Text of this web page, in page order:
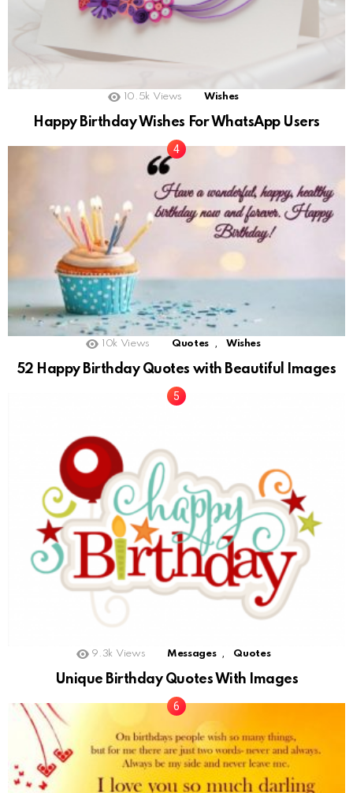
10.5k Views Wishes
Happy Birthday Wishes For WhatsApp Users
10k Views Quotes , Wishes
52 Happy Birthday Quotes with Beautiful Images
9.3k Views Messages , Quotes
Unique Birthday Quotes With Images